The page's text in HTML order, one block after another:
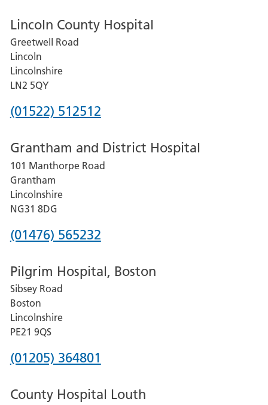
Lincoln County Hospital
Greetwell Road
Lincoln
Lincolnshire
LN2 5QY
Phone
for
Lincoln
County
Hospital
(01522) 512512
Grantham and District Hospital
101 Manthorpe Road
Grantham
Lincolnshire
NG31 8DG
Phone
for
Grantham
and
District
Hospital
(01476) 565232
Pilgrim Hospital, Boston
Sibsey Road
Boston
Lincolnshire
PE21 9QS
Phone
for
(01205) 364801
County Hospital Louth